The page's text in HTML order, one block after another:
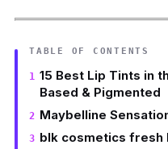
TABLE OF CONTENTS
15 Best Lip Tints in
Based & Pigmented
Maybelline
blk cosmetics fresh